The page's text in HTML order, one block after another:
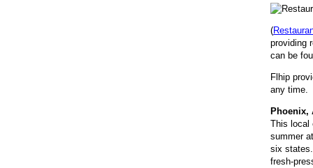
(
providing
can be
Flhip
any time.
Phoenix,
This local
summer
six
fresh-